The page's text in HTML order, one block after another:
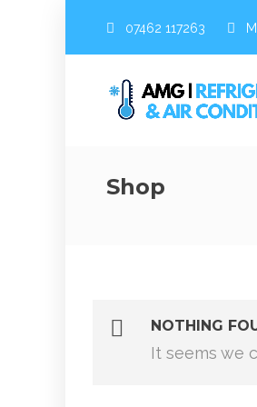
07462 117263
Shop
NOTHING
It seems we